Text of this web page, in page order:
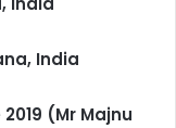
India
(Mr Majnu